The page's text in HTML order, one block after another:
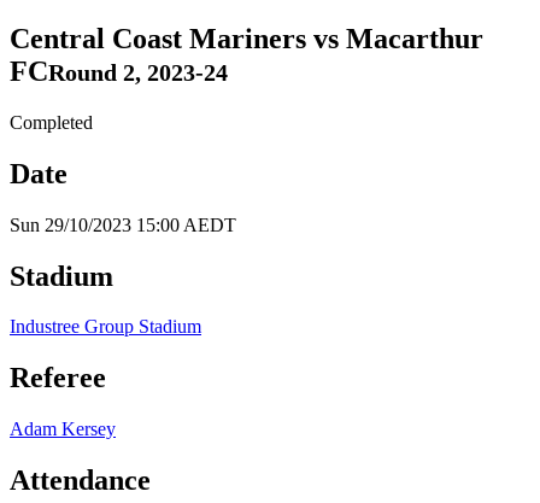
Central Coast Mariners vs Macarthur
FCRound 2, 2023-24
Completed
Date
Sun 29/10/2023 15:00 AEDT
Stadium
Industree Group Stadium
Referee
Adam Kersey
Attendance